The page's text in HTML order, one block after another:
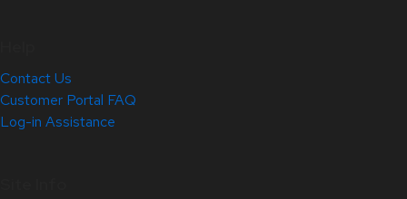
Contact Us
Customer Portal FAQ
Log-in Assistance